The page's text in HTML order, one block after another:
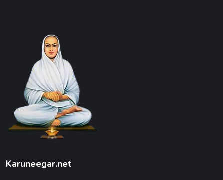
Karuneegar.net